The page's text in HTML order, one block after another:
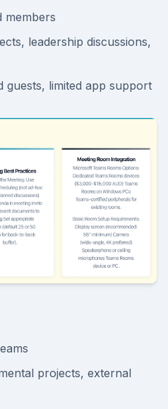
members
leadership discussions,
guests, limited app support
projects, external